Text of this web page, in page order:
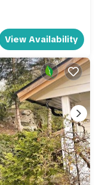
by the owner or
provided great
or guests that use
of them are repeat
and the
If you want to learn
as places to visit
below to learn more.
View Availability